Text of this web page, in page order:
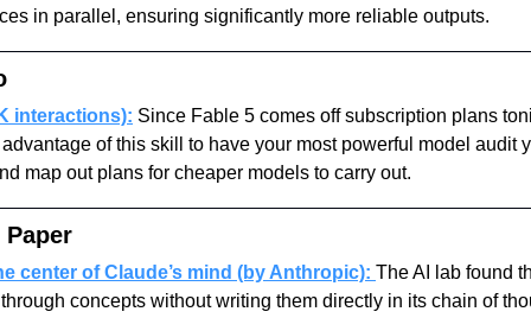
in parallel, ensuring significantly more reliable outputs.
interactions): Since Fable 5 comes off subscription plans
of this skill to have your most powerful model audit
map out plans for cheaper models to carry out.
Paper
center of Claude’s mind (by Anthropic): The AI lab found
concepts without writing them directly in its chain of